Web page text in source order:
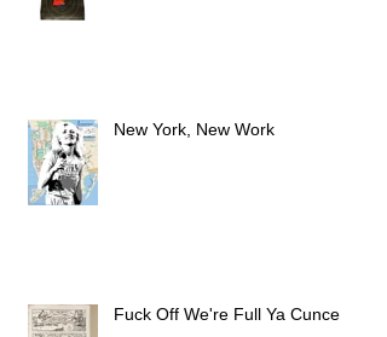
New York, New Work
Fuck Off We're Full Ya Cunce